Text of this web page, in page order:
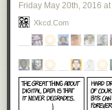
Friday May 20th, 2016 at
Xkcd.com